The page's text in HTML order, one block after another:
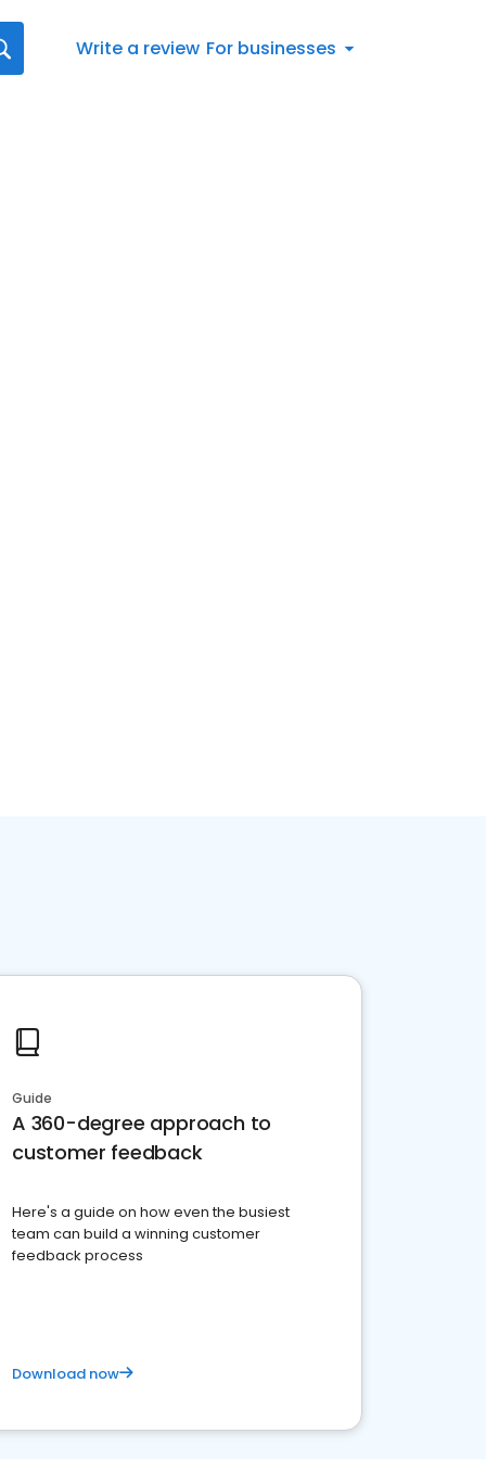
Write a review For businesses
Guide
A 360-degree approach to
customer feedback
Here's a guide on how even the busiest
team can build a winning customer
feedback process
Download now